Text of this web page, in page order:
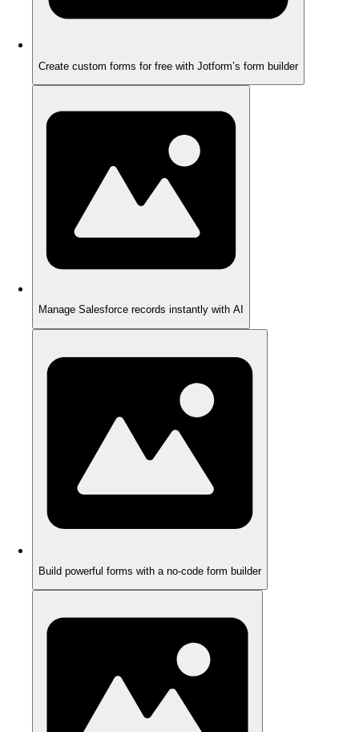
Create custom forms for free with Jotform’s form builder
Manage Salesforce records instantly with AI
Build powerful forms with a no-code form builder